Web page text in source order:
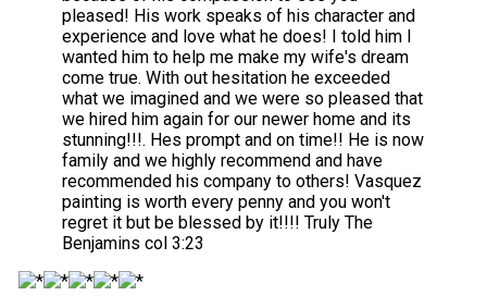
pleased! His work speaks of his character and
experience and love what he does! I told him I
wanted him to help me make my wife's dream
come true. With out hesitation he exceeded
what we imagined and we were so pleased that
we hired him again for our newer home and its
stunning!!!. Hes prompt and on time!! He is now
family and we highly recommend and have
recommended his company to others! Vasquez
painting is worth every penny and you won't
regret it but be blessed by it!!!! Truly The
Benjamins col 3:23